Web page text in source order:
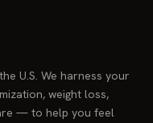
U.S. We harness your
weight loss,
— to help you feel